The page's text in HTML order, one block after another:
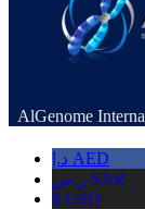
AlGenome
د.إ AED
ر.س SAR
$ USD